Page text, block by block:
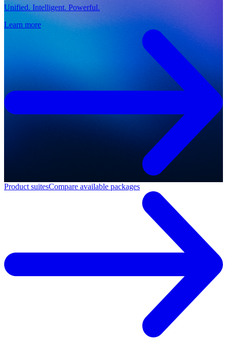
Unified. Intelligent. Powerful.
Learn more
Product suitesCompare available packages